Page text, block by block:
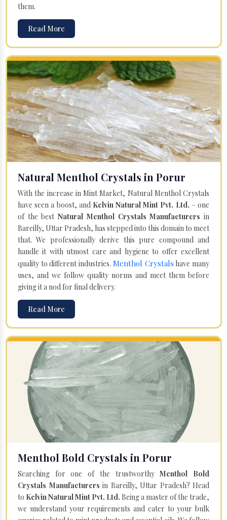
them.
Read More
Natural Menthol Crystals in Porur
With the increase in Mint Market, Natural Menthol Crystals
have seen a boost, and Kelvin Natural Mint Pvt. Ltd. – one
of the bestNatural Menthol Crystals Manufacturers in
Bareilly, Uttar Pradesh, has stepped into this domain to meet
that. We professionally derive this pure compound and
handle it with utmost care and hygiene to offer excellent
quality to different industries. Menthol Crystals have many
uses, and we follow quality norms and meet them before
giving it a nod for final delivery.
Read More
Menthol Bold Crystals in Porur
Searching for one of the trustworthyMenthol Bold
Crystals Manufacturers in Bareilly, Uttar Pradesh? Head
to Kelvin Natural Mint Pvt. Ltd. Being a master of the trade,
we understand your requirements and cater to your bulk